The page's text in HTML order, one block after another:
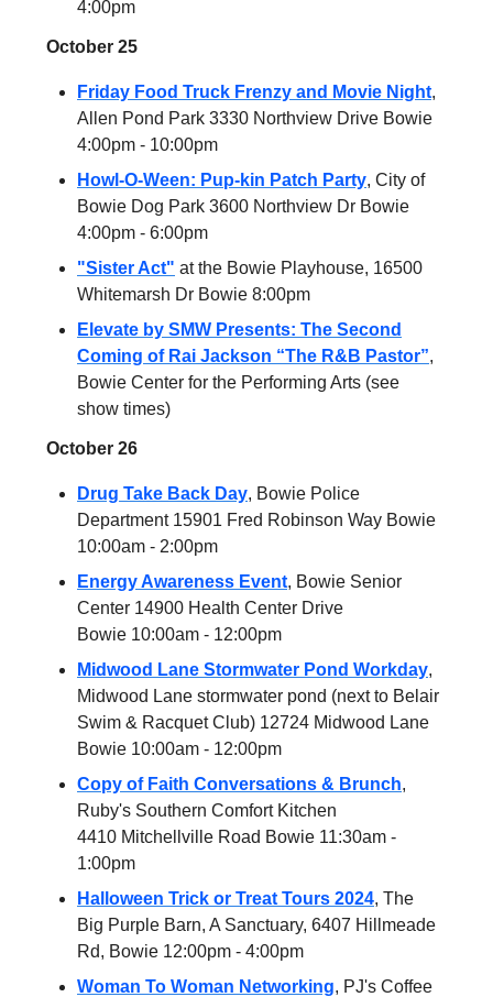
4:00pm
October 25
Friday Food Truck Frenzy and Movie Night,
Allen Pond Park 3330 Northview Drive Bowie
4:00pm - 10:00pm
Howl-O-Ween: Pup-kin Patch Party, City of
Bowie Dog Park 3600 Northview Dr Bowie
4:00pm - 6:00pm
"Sister Act" at the Bowie Playhouse, 16500
Whitemarsh Dr Bowie 8:00pm
Elevate by SMW Presents: The Second
Coming of Rai Jackson “The R&B Pastor”,
Bowie Center for the Performing Arts (see
show times)
October 26
Drug Take Back Day, Bowie Police
Department 15901 Fred Robinson Way Bowie
10:00am - 2:00pm
Energy Awareness Event, Bowie Senior
Center 14900 Health Center Drive
Bowie 10:00am - 12:00pm
Midwood Lane Stormwater Pond Workday,
Midwood Lane stormwater pond (next to Belair
Swim & Racquet Club) 12724 Midwood Lane
Bowie 10:00am - 12:00pm
Copy of Faith Conversations & Brunch,
Ruby's Southern Comfort Kitchen
4410 Mitchellville Road Bowie 11:30am -
1:00pm
Halloween Trick or Treat Tours 2024, The
Big Purple Barn, A Sanctuary, 6407 Hillmeade
Rd, Bowie 12:00pm - 4:00pm
Woman To Woman Networking, PJ's Coffee